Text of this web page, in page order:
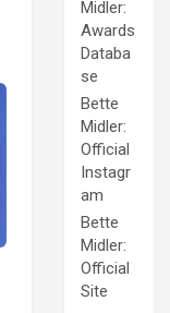
Midler:
Awards
Databa
se
Bette
Midler:
Official
Instagr
am
Bette
Midler:
Official
Site